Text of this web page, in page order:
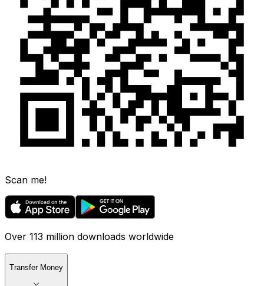
Scan me!
Over 113 million downloads worldwide
Transfer Money